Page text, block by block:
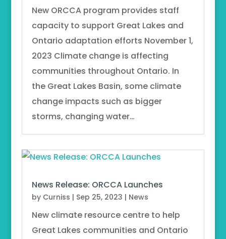
New ORCCA program provides staff
capacity to support Great Lakes and
Ontario adaptation efforts November 1,
2023 Climate change is affecting
communities throughout Ontario. In
the Great Lakes Basin, some climate
change impacts such as bigger
storms, changing water…
News Release: ORCCA Launches
by Curniss | Sep 25, 2023 | News
New climate resource centre to help
Great Lakes communities and Ontario